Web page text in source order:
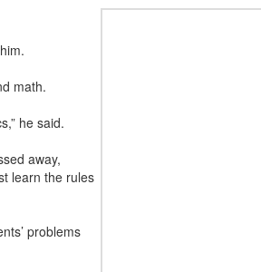
math.
he said.
away,
learn the rules
problems